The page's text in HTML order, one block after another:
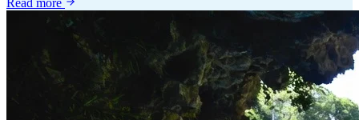
Read more